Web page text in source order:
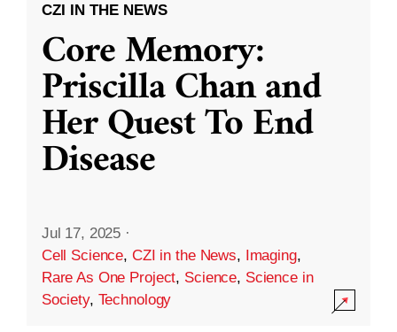
CZI IN THE NEWS
Core Memory:
Priscilla Chan and
Her Quest To End
Disease
Jul 17, 2025 ·
Cell Science, CZI in the News, Imaging,
Rare As One Project, Science, Science in
Society, Technology